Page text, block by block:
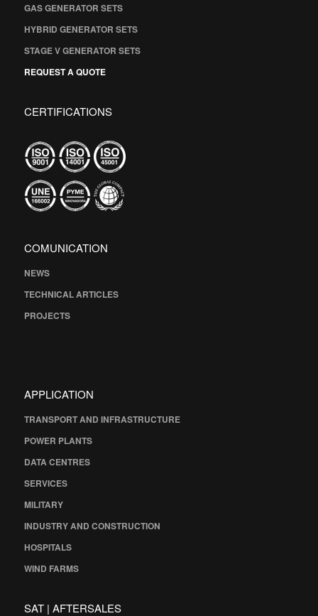
GAS GENERATOR SETS
HYBRID GENERATOR SETS
STAGE V GENERATOR SETS
REQUEST A QUOTE
CERTIFICATIONS
COMUNICATION
NEWS
TECHNICAL ARTICLES
PROJECTS
APPLICATION
TRANSPORT AND INFRASTRUCTURE
POWER PLANTS
DATA CENTRES
SERVICES
MILITARY
INDUSTRY AND CONSTRUCTION
HOSPITALS
WIND FARMS
SAT | AFTERSALES